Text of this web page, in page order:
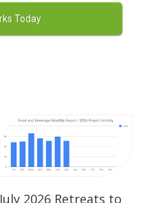
July 2026 Retreats to